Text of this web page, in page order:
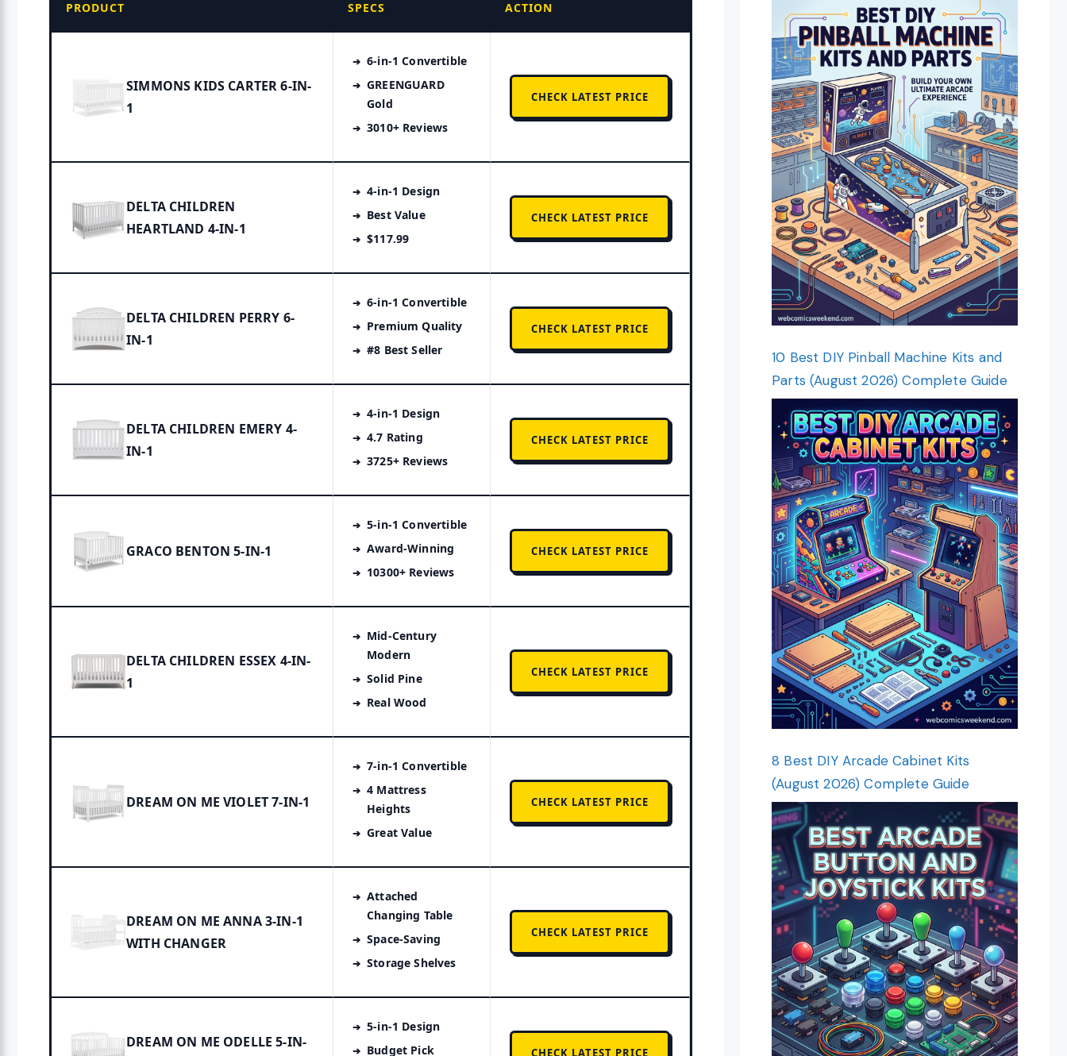
PRODUCT SPECS ACTION
SIMMONS KIDS CARTER 6-IN-
1
6-in-1 Convertible
GREENGUARD
Gold
3010+ Reviews
CHECK LATEST PRICE
DELTA CHILDREN
HEARTLAND 4-IN-1
4-in-1 Design
Best Value
$117.99
CHECK LATEST PRICE
DELTA CHILDREN PERRY 6-
IN-1
6-in-1 Convertible
Premium Quality
#8 Best Seller
CHECK LATEST PRICE
DELTA CHILDREN EMERY 4-
IN-1
4-in-1 Design
4.7 Rating
3725+ Reviews
CHECK LATEST PRICE
GRACO BENTON 5-IN-1
5-in-1 Convertible
Award-Winning
10300+ Reviews
CHECK LATEST PRICE
DELTA CHILDREN ESSEX 4-IN-
1
Mid-Century
Modern
Solid Pine
Real Wood
CHECK LATEST PRICE
DREAM ON ME VIOLET 7-IN-1
7-in-1 Convertible
4 Mattress
Heights
Great Value
CHECK LATEST PRICE
DREAM ON ME ANNA 3-IN-1
WITH CHANGER
Attached
Changing Table
Space-Saving
Storage Shelves
CHECK LATEST PRICE
DREAM ON ME ODELLE 5-IN-
5-in-1 Design
Budget Pick
CHECK LATEST PRICE
10 Best DIY Pinball Machine Kits and
Parts (August 2026) Complete Guide
8 Best DIY Arcade Cabinet Kits
(August 2026) Complete Guide